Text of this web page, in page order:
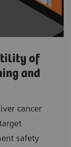
of
and
cancer
safety